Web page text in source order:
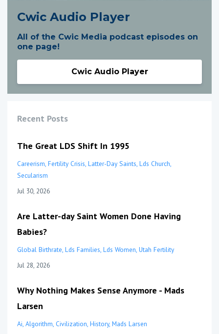
Cwic Audio Player
All of the Cwic Media podcast episodes on
one page!
Cwic Audio Player
Recent Posts
The Great LDS Shift In 1995
Careerism Fertility Crisis Latter-Day Saints Lds Church
Secularism
Jul 30, 2026
Are Latter-day Saint Women Done Having
Babies?
Global Birthrate Lds Families Lds Women Utah Fertility
Jul 28, 2026
Why Nothing Makes Sense Anymore - Mads
Larsen
Ai Algorithm Civilization History Mads Larsen